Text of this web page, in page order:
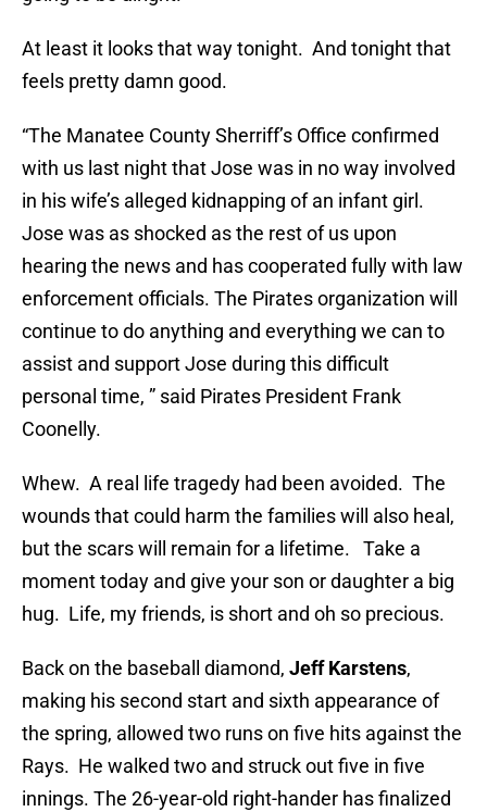
At least it looks that way tonight. And tonight that
feels pretty damn good.
“The Manatee County Sherriff’s Office confirmed
with us last night that Jose was in no way involved
in his wife’s alleged kidnapping of an infant girl.
Jose was as shocked as the rest of us upon
hearing the news and has cooperated fully with law
enforcement officials. The Pirates organization will
continue to do anything and everything we can to
assist and support Jose during this difficult
personal time, ” said Pirates President Frank
Coonelly.
Whew. A real life tragedy had been avoided. The
wounds that could harm the families will also heal,
but the scars will remain for a lifetime. Take a
moment today and give your son or daughter a big
hug. Life, my friends, is short and oh so precious.
Back on the baseball diamond, Jeff Karstens,
making his second start and sixth appearance of
the spring, allowed two runs on five hits against the
Rays. He walked two and struck out five in five
innings. The 26-year-old right-hander has finalized